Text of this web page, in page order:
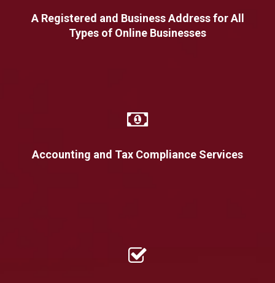
A Registered and Business Address for All
Types of Online Businesses
Accounting and Tax Compliance Services